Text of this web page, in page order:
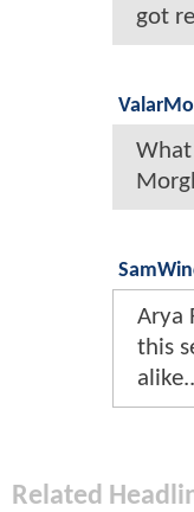
got
What
Arya
this
Related